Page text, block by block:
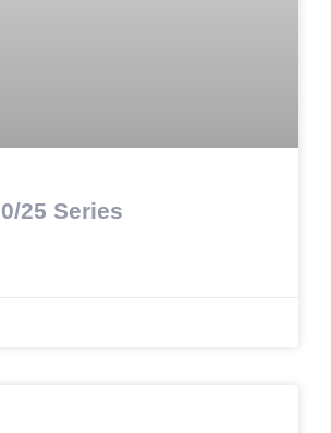
25 Series